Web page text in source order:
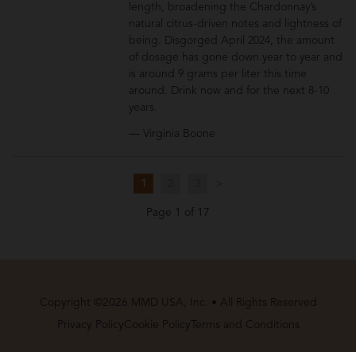
length, broadening the Chardonnay’s
natural citrus-driven notes and lightness of
being. Disgorged April 2024, the amount
of dosage has gone down year to year and
is around 9 grams per liter this time
around. Drink now and for the next 8-10
years.
— Virginia Boone
1
Page 1 of 17
Copyright ©2026 MMD USA, Inc. • All Rights Reserved
Privacy PolicyCookie Policy Terms and Conditions